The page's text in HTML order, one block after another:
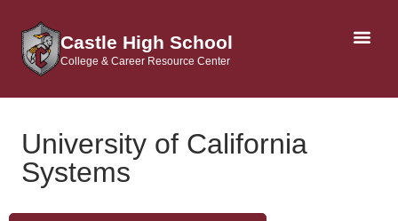
Castle High School
College & Career Resource Center
University of California
Systems